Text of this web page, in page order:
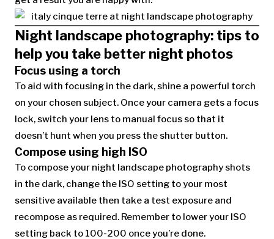
Night landscape photography: tips to
help you take better night photos
Focus using a torch
To aid with focusing in the dark, shine a powerful torch
on your chosen subject. Once your camera gets a focus
lock, switch your lens to manual focus so that it
doesn’t hunt when you press the shutter button.
Compose using high ISO
To compose your night landscape photography shots
in the dark, change the ISO setting to your most
sensitive available then take a test exposure and
recompose as required. Remember to lower your ISO
setting back to 100-200 once you’re done.